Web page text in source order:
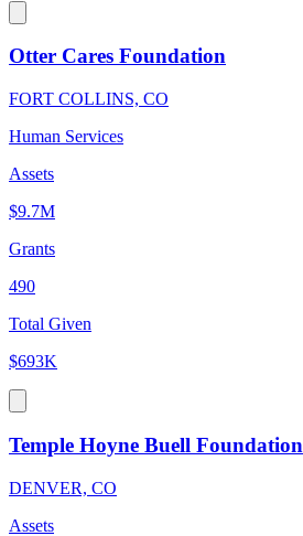
Otter Cares Foundation
FORT COLLINS, CO
Human Services
Assets
$9.7M
Grants
490
Total Given
$693K
Temple Hoyne Buell Foundation
DENVER, CO
Assets